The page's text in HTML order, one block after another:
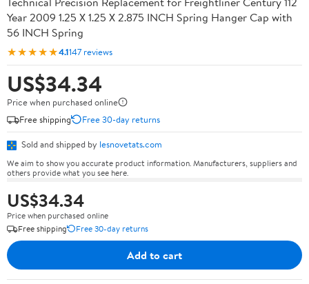
Year 2009 1.25 X 1.25 X 2.875 INCH Spring Hanger Cap with
56 INCH Spring
★★★★★4.1147 reviews
US$34.34
Price when purchased online
Free shipping
Free 30-day returns
Sold and shipped by lesnovetats.com
We aim to show you accurate product information. Manufacturers, suppliers and
others provide what you see here.
US$34.34
Price when purchased online
Free shipping
Free 30-day returns
Add to cart